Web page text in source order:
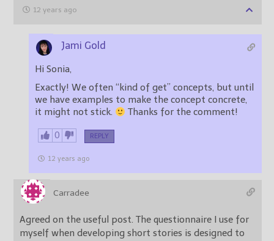
12 years ago
Jami Gold
Hi Sonia,
Exactly! We often “kind of get” concepts, but until
we have examples to make the concept concrete,
it might not stick.
Thanks for the comment!
0 REPLY
12 years ago
Carradee
Agreed on the useful post. The questionnaire I use for
myself when developing short stories is designed to